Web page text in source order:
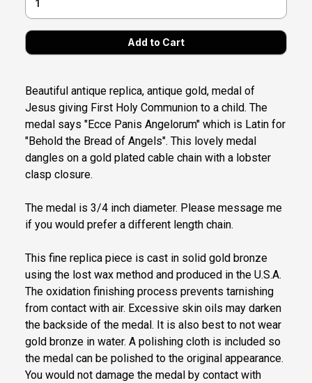
Beautiful antique replica, antique gold, medal of
Jesus giving First Holy Communion to a child. The
medal says "Ecce Panis Angelorum" which is Latin for
"Behold the Bread of Angels". This lovely medal
dangles on a gold plated cable chain with a lobster
clasp closure.
The medal is 3/4 inch diameter. Please message me
if you would prefer a different length chain.
This fine replica piece is cast in solid gold bronze
using the lost wax method and produced in the U.S.A.
The oxidation finishing process prevents tarnishing
from contact with air. Excessive skin oils may darken
the backside of the medal. It is also best to not wear
gold bronze in water. A polishing cloth is included so
the medal can be polished to the original appearance.
You would not damage the medal by contact with